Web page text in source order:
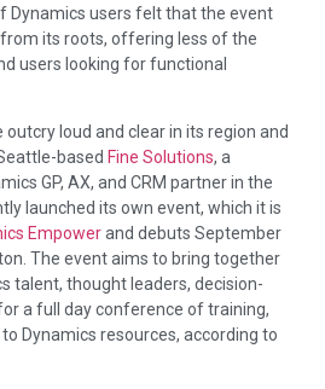
Dynamics users felt that the event
its roots, offering less of the
users looking for functional
loud and clear in its region and
based Fine Solutions, a
GP, AX, and CRM partner in the
launched its own event, which it is
Empowerand debuts September
The event aims to bring together
talent, thought leaders, decision-
a full day conference of training,
Dynamics resources, according to